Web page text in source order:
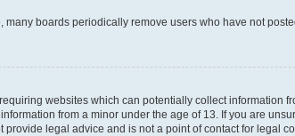
boards periodically remove users who have not
websites which can potentially collect information
from a minor under the age of 13. If you are
legal advice and is not a point of contact for legal